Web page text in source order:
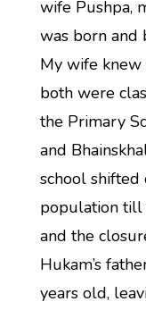
wife Pushpa,
was born and
My wife
both were
the Primary
and
school
population till
and the
Hukam’s
years old,